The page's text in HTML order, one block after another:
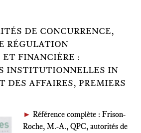
DE CONCURRENCE,
RÉGULATION
FINANCIÈRE :
INSTITUTIONNELLES IN
DES AFFAIRES, PREMIERS
► Référence complète : Frison-
Roche, M.-A., QPC, autorités de